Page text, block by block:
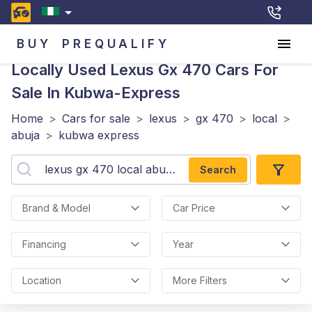
BUY PREQUALIFY
Locally Used Lexus Gx 470 Cars For
Sale In Kubwa-Express
Home > Cars for sale > lexus > gx 470 > local >
abuja > kubwa express
Search
Brand & Model Car Price
Financing Year
Location More Filters